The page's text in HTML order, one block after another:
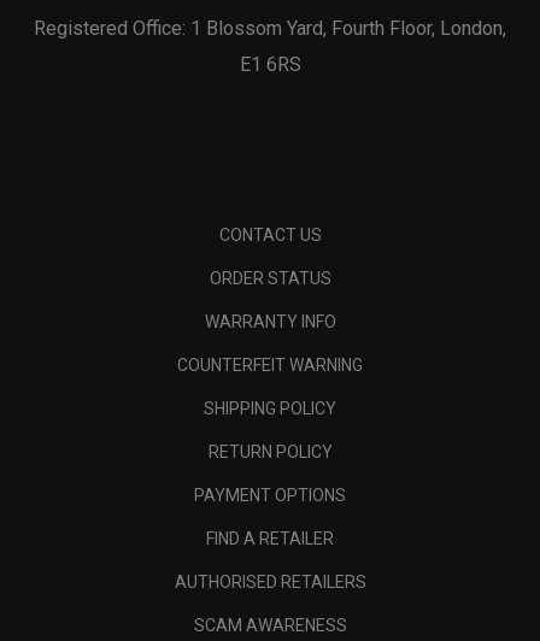
Registered Office: 1 Blossom Yard, Fourth Floor, London,
E1 6RS
CONTACT US
ORDER STATUS
WARRANTY INFO
COUNTERFEIT WARNING
SHIPPING POLICY
RETURN POLICY
PAYMENT OPTIONS
FIND A RETAILER
AUTHORISED RETAILERS
SCAM AWARENESS